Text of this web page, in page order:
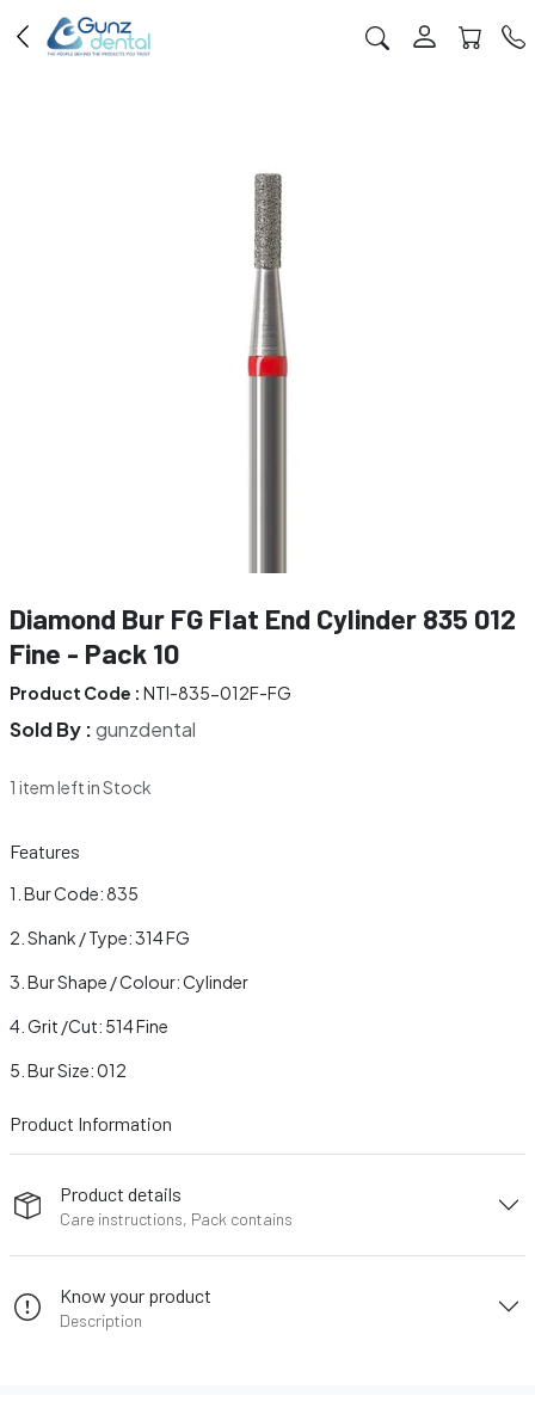
Diamond Bur FG Flat End Cylinder 835 012
Fine - Pack 10
Product Code : NTI-835-012F-FG
Sold By :gunzdental
1 item left in Stock
Features
Bur Code: 835
Shank / Type: 314 FG
Bur Shape / Colour: Cylinder
Grit /Cut: 514 Fine
Bur Size: 012
Product Information
Product details
Care instructions, Pack contains
Know your product
Description